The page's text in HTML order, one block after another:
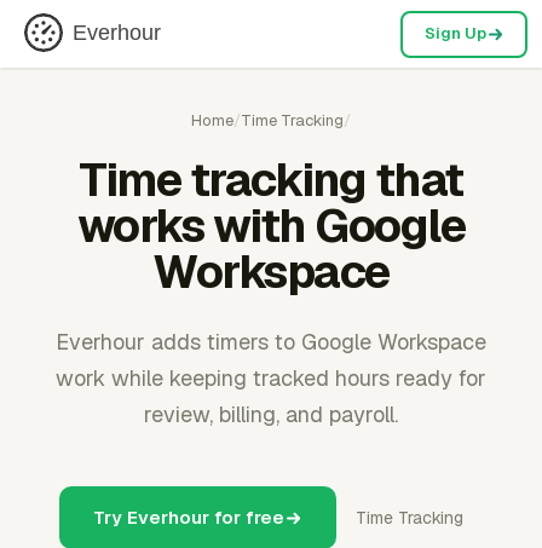
Everhour Sign Up
Home/Time Tracking/
Time tracking that
works with Google
Workspace
Everhour adds timers to Google Workspace
work while keeping tracked hours ready for
review, billing, and payroll.
Try Everhour for free Time Tracking